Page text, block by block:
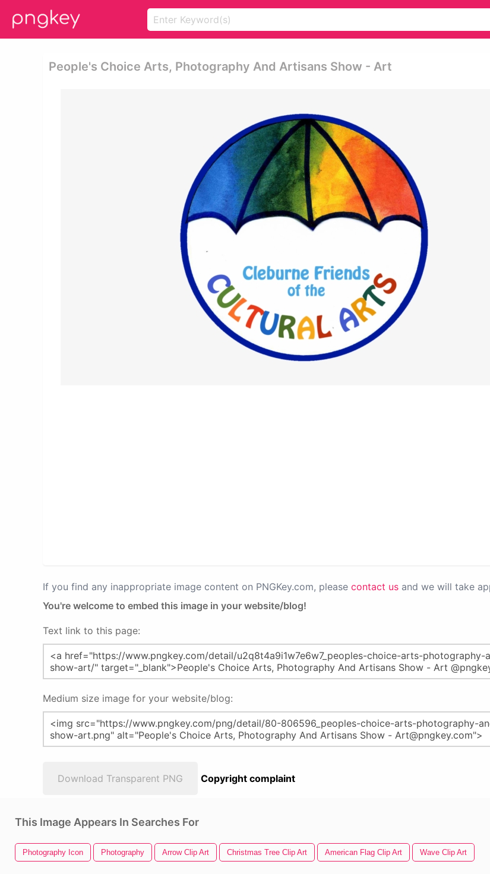
People's Choice Arts, Photography And Artisans Show - Art
If you find any inappropriate image content on PNGKey.com, please contact us and we will take
You're welcome to embed this image in your website/blog!
Text link to this page:
Medium size image for your website/blog:
Download Transparent PNG Copyright complaint
This Image Appears In Searches For
Photography Icon Photography Arrow Clip Art Christmas Tree Clip Art American Flag Clip Art Wave Clip Art